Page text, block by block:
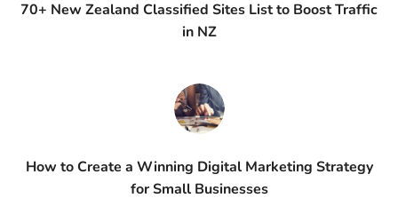
70+ New Zealand Classified Sites List to Boost Traffic
in NZ
How to Create a Winning Digital Marketing Strategy
for Small Businesses